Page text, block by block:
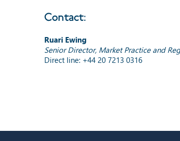
Contact:
Ruari Ewing
Senior Director, Market Practice and
Direct line: +44 20 7213 0316